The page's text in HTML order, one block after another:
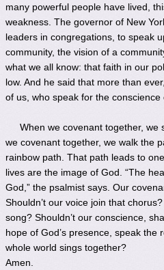
many powerful people have lived,
weakness. The governor of New
leaders in congregations, to speak
community, the vision of a
what we all know: that faith in our
low. And he said that more than
of us, who speak for the conscience
When we covenant together, we
we covenant together, we walk the
rainbow path. That path leads to
lives are the image of God. “The
God,” the psalmist says. Our
Shouldn’t our voice join that
song? Shouldn’t our conscience,
hope of God’s presence, speak the
whole world sings together?
Amen.